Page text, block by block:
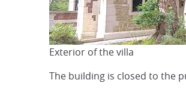
Exterior of the villa
The building is closed to the